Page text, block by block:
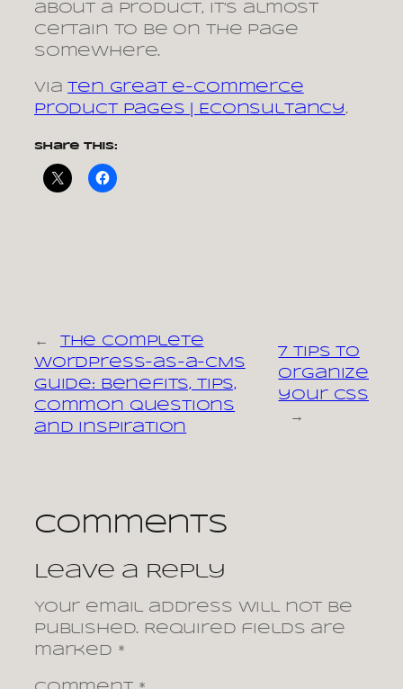
about a product, it’s almost
certain to be on the page
somewhere.
via
Ten great e-commerce
product pages | Econsultancy.
Share this:
←
The Complete
WordPress-as-a-CMS
Guide: Benefits, Tips,
Common Questions
and Inspiration
7 tips to
organize
your CSS
→
Comments
Leave a Reply
Your email address will not be
published. Required fields are
marked *